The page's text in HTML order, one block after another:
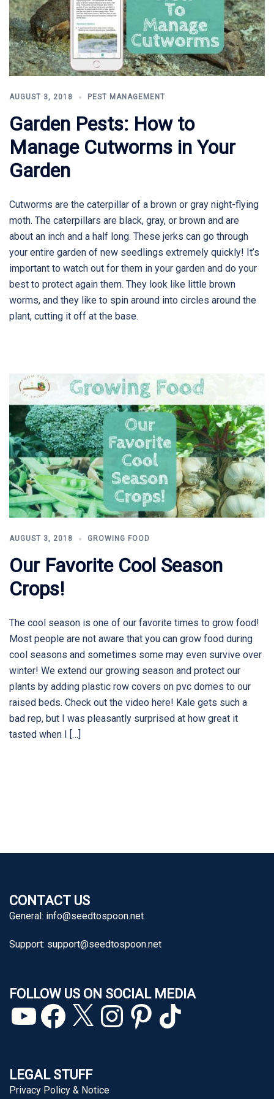
AUGUST 3, 2018 PEST MANAGEMENT
Garden Pests: How to
Manage Cutworms in Your
Garden
Cutworms are the caterpillar of a brown or gray night-flying
moth. The caterpillars are black, gray, or brown and are
about an inch and a half long. These jerks can go through
your entire garden of new seedlings extremely quickly! It’s
important to watch out for them in your garden and do your
best to protect again them. They look like little brown
worms, and they like to spin around into circles around the
plant, cutting it off at the base.
AUGUST 3, 2018 GROWING FOOD
Our Favorite Cool Season
Crops!
The cool season is one of our favorite times to grow food!
Most people are not aware that you can grow food during
cool seasons and sometimes some may even survive over
winter! We extend our growing season and protect our
plants by adding plastic row covers on pvc domes to our
raised beds. Check out the video here! Kale gets such a
bad rep, but I was pleasantly surprised at how great it
tasted when I […]
CONTACT US
General: info@seedtospoon.net
Support: support@seedtospoon.net
FOLLOW US ON SOCIAL MEDIA
YouTubeFacebook
X InstagramPinterestTikTok
LEGAL STUFF
Privacy Policy & Notice